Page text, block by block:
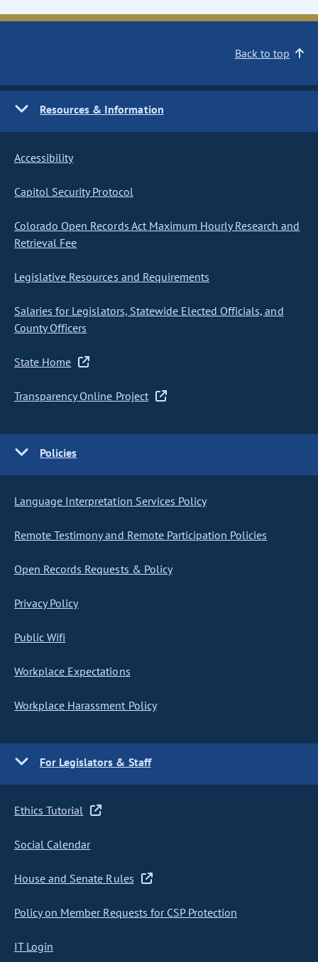
Back to top
Resources & Information
Accessibility
Capitol Security Protocol
Colorado Open Records Act Maximum Hourly Research and
Retrieval Fee
Legislative Resources and Requirements
Salaries for Legislators, Statewide Elected Officials, and
County Officers
State Home
Transparency Online Project
Policies
Language Interpretation Services Policy
Remote Testimony and Remote Participation Policies
Open Records Requests & Policy
Privacy Policy
Public Wifi
Workplace Expectations
Workplace Harassment Policy
For Legislators & Staff
Ethics Tutorial
Social Calendar
House and Senate Rules
Policy on Member Requests for CSP Protection
IT Login